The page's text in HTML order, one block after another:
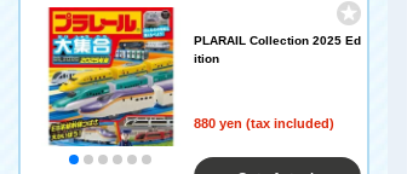
PLARAIL Collection 2025 Ed
ition
880 yen (tax included)